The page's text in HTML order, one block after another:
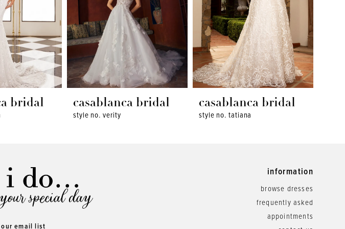
bridal casablanca bridal
style no. verity
casablanca bridal
style no. tatiana
special day
email list
information
browse dresses
frequently asked
appointments